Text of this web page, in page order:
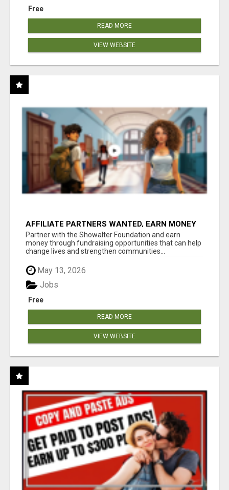
Free
READ MORE
VIEW WEBSITE
AFFILIATE PARTNERS WANTED, EARN MONEY
AT WWW.SHOWALTERFOUNDATION.ORG
Partner with the Showalter Foundation and earn
money through fundraising opportunities that can help
change lives and strengthen communities...
May 13, 2026
Free
Jobs
READ MORE
VIEW WEBSITE